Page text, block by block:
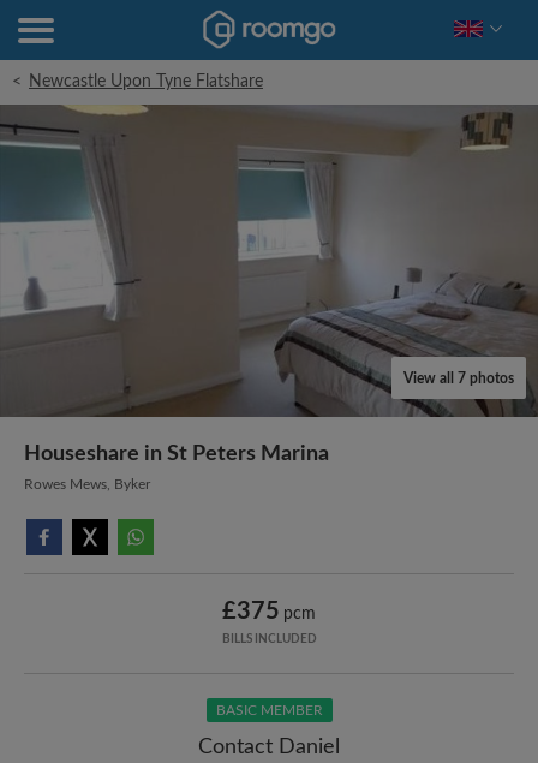
< Newcastle Upon Tyne Flatshare
View all 7 photos
Houseshare in St Peters Marina
Rowes Mews, Byker
£375 pcm
BILLS INCLUDED
BASIC MEMBER
Contact Daniel